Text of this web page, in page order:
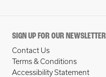
SIGN UP FOR OUR NEWSLETTER
Contact Us
Terms & Conditions
Accessibility Statement